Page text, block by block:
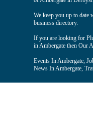
We keep you up to date
business directory.
If you are looking for
in Ambergate then Our
Events In Ambergate,
News In Ambergate,